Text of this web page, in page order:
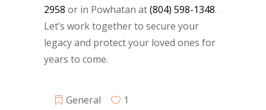
2958 or in Powhatan at(804) 598-1348.
Let’s work together to secure your
legacy and protect your loved ones for
years to come.
General 1